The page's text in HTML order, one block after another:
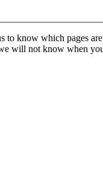
know which pages
will not know when